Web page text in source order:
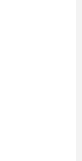
Sean,